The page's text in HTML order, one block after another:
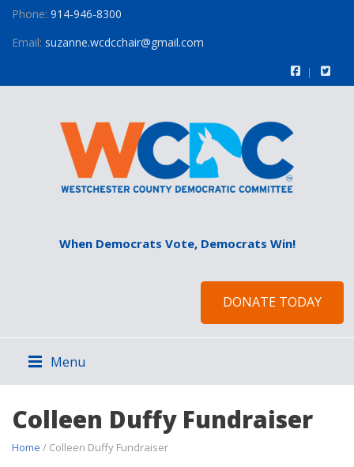
Phone: 914-946-8300
Email: suzanne.wcdcchair@gmail.com
When Democrats Vote, Democrats Win!
DONATE TODAY
Menu
Colleen Duffy Fundraiser
Home / Colleen Duffy Fundraiser